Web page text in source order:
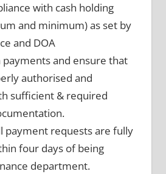
with cash holding
and minimum) as set by
and DOA
payments and ensure that
authorised and
sufficient & required
payment requests are fully
four days of being
department.